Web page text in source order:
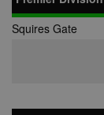
Squires Gate